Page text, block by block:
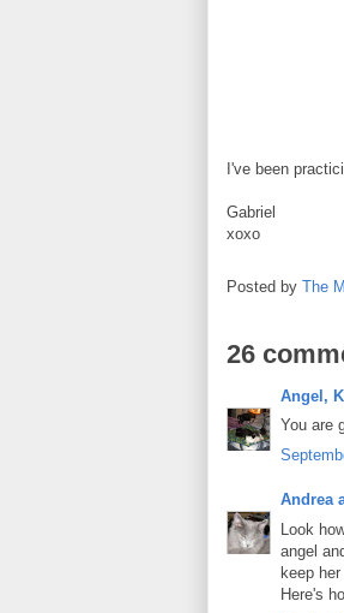
I've been
Gabriel
xoxo
Posted by The
26
Angel,
You are
Andrea
Look
angel
keep
Here's